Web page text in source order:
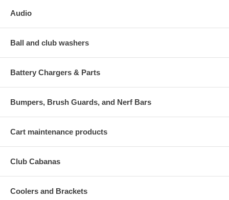
Audio
Ball and club washers
Battery Chargers & Parts
Bumpers, Brush Guards, and Nerf Bars
Cart maintenance products
Club Cabanas
Coolers and Brackets